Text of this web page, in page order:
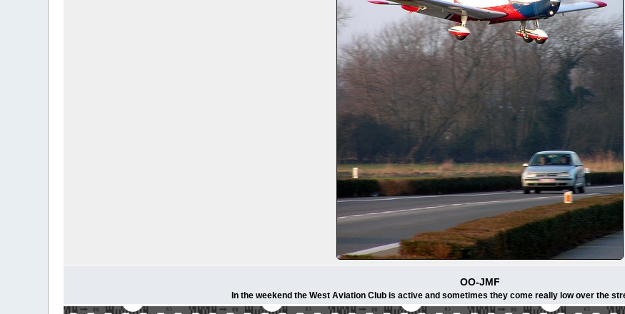
OO-JMF
In the weekend the West Aviation Club is active and sometimes they come really low over the